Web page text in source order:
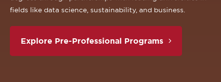
fields like data science, sustainability, and business.
Explore Pre-Professional Programs